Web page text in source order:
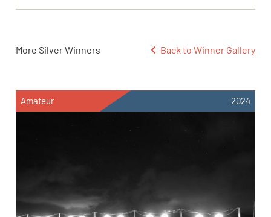
More Silver Winners Back to Winner Gallery
Amateur 2024